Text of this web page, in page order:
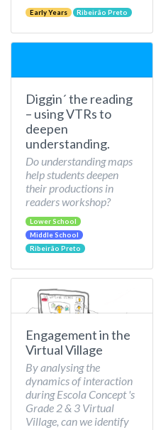
Early Years Ribeirão Preto
Diggin´ the reading
– using VTRs to
deepen
understanding.
Do understanding maps
help students deepen
their productions in
readers workshop?
Lower School
Middle School
Ribeirão Preto
Engagement in the
Virtual Village
By analysing the
dynamics of interaction
during Escola Concept 's
Grade 2 & 3 Virtual
Village, can we identify